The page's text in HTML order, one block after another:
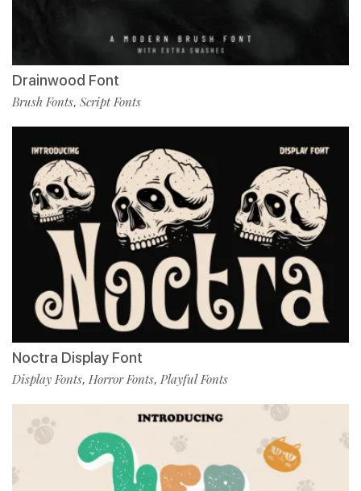
Drainwood Font
Brush Fonts, Script Fonts
Noctra Display Font
Display Fonts, Horror Fonts, Playful Fonts